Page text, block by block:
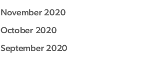
November 2020
October 2020
September 2020